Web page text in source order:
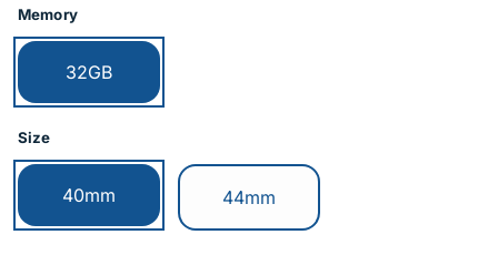
Memory
Currently selected:
32GB
Size
Currently selected:
40mm Switch to:
44mm